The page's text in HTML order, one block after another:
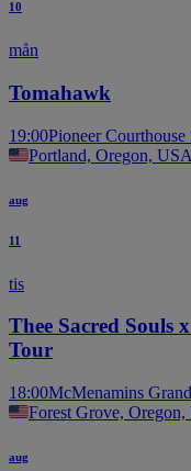
10
mån
Tomahawk
19:00Pioneer Courthouse
Portland, Oregon, USA
aug
11
tis
Thee Sacred Souls
Tour
18:00McMenamins
Forest Grove, Oregon,
aug